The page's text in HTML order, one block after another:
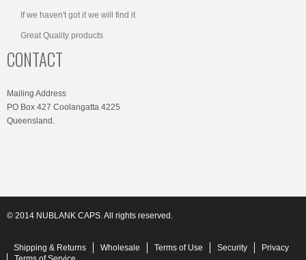
If we haven't got it we will find it
Great Quality products
CONTACT
Mailing Address
PO Box 427 Coolangatta 4225
Queensland.
© 2014 NUBLANK CAPS. All rights reserved.
Shipping & Returns Wholesale Terms of Use Security
Privacy